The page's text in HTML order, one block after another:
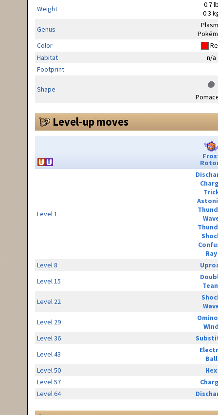
Weight
0.7
0.3
Genus
Color
Habitat
n/a
Footprint
Shape
Level-up moves
Level 1
Ray
Level 8
Level 15
Level 22
Level 29
Level 36
Level 43
Ball
Level 50
Hex
Level 57
Level 64